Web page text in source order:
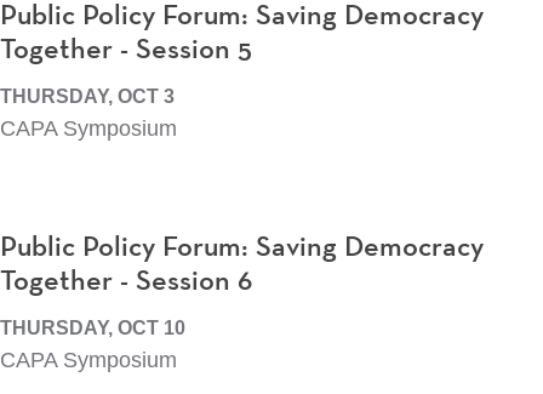
Public Policy Forum: Saving Democracy
Together - Session 5
THURSDAY, OCT 3
CAPA Symposium
Public Policy Forum: Saving Democracy
Together - Session 6
THURSDAY, OCT 10
CAPA Symposium